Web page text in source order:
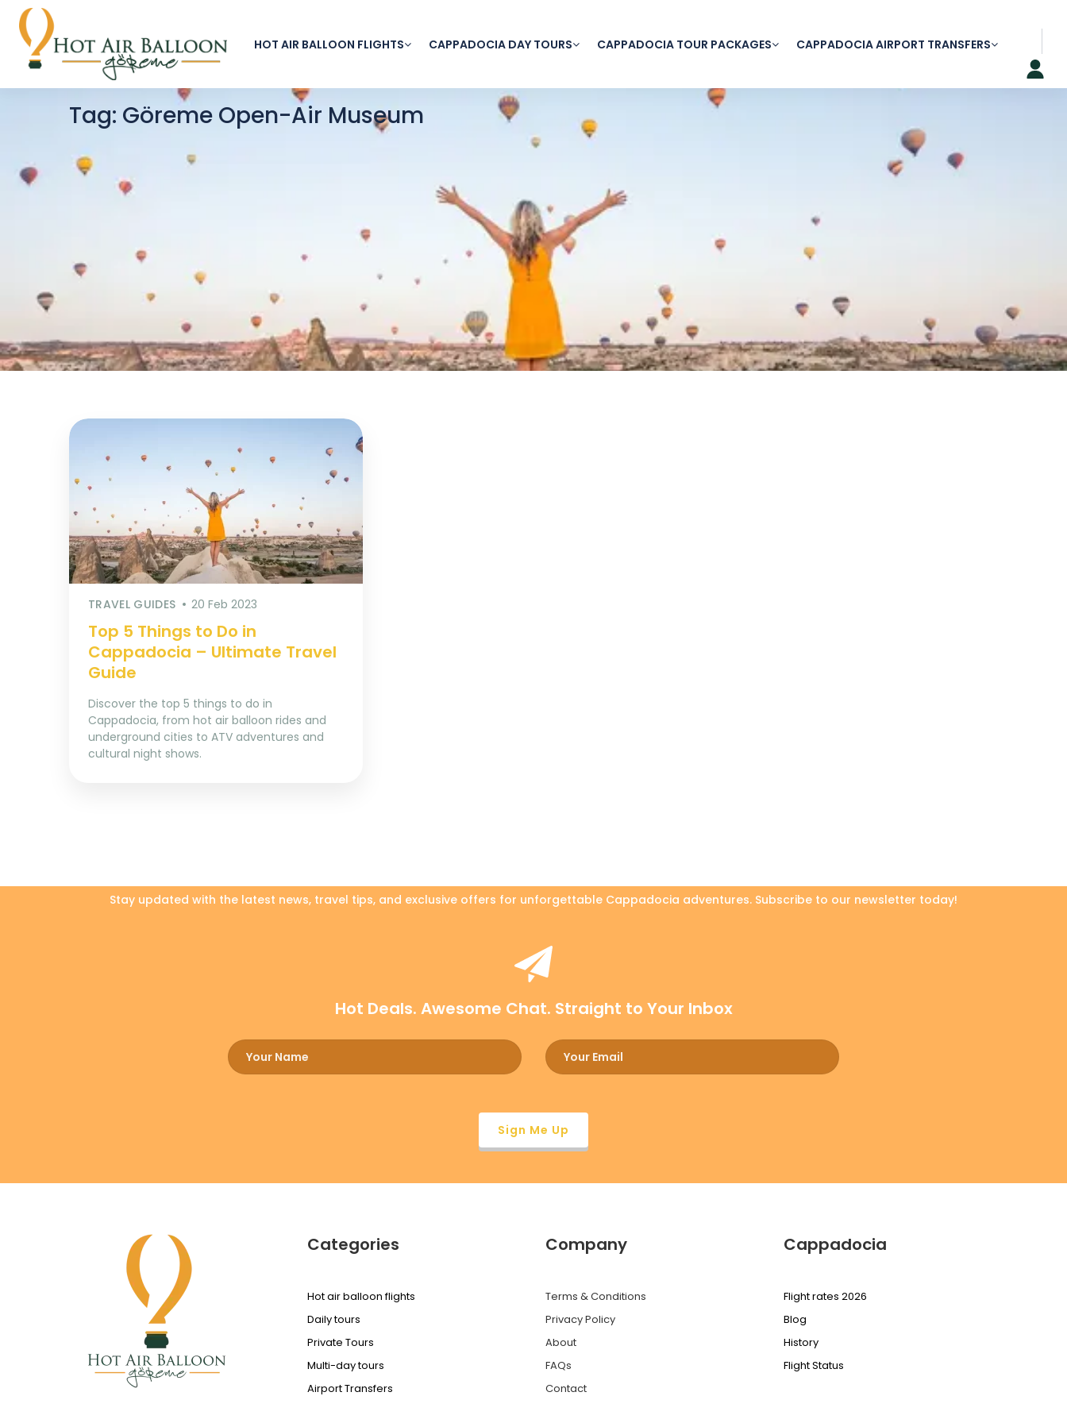
HOT AIR BALLOON FLIGHTS CAPPADOCIA DAY TOURS CAPPADOCIA TOUR PACKAGES CAPPADOCIA AIRPORT TRANSFERS
Tag: Göreme Open-Air Museum
TRAVEL GUIDES 20 Feb 2023
Top 5 Things to Do in
Cappadocia – Ultimate Travel
Guide
Discover the top 5 things to do in
Cappadocia, from hot air balloon rides and
underground cities to ATV adventures and
cultural night shows.
Stay updated with the latest news, travel tips, and exclusive offers for unforgettable Cappadocia adventures. Subscribe to our newsletter today!
Hot Deals. Awesome Chat. Straight to Your Inbox
Categories
Hot air balloon flights
Daily tours
Private Tours
Multi-day tours
Airport Transfers
Company
Terms & Conditions
Privacy Policy
About
FAQs
Contact
Cappadocia
Flight rates 2026
Blog
History
Flight Status